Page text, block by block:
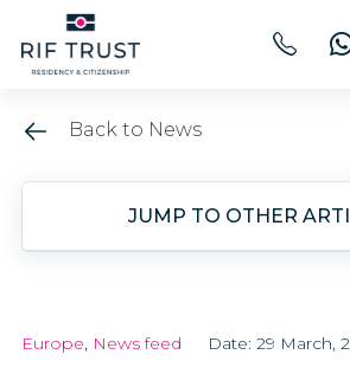
Back to News
JUMP TO OTHER
Europe, News feed Date: 29 March,